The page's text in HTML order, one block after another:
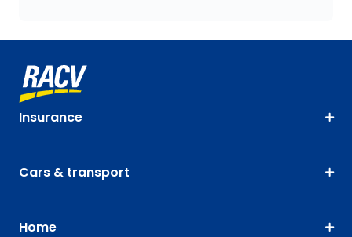
Insurance
Cars & transport
Home